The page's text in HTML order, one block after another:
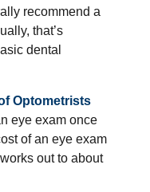
recommend a
that’s
dental
Optometrists
eye exam once
of an eye exam
out to about